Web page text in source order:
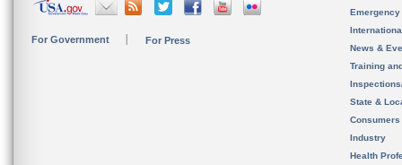
For Government For Press
News &
Training
State &
Consumers
Industry
Health